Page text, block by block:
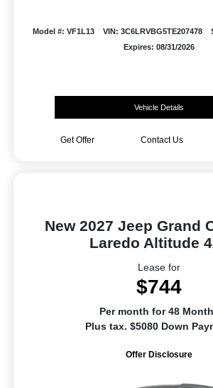
Model #: VF1L13 VIN: 3C6LRVBG5TE207478
Expires: 08/31/2026
Vehicle Details
Get Offer Contact Us
New 2027 Jeep Grand
Laredo Altitude
Lease for
$744
Per month for 48
Plus tax. $5080 Down
Offer Disclosure